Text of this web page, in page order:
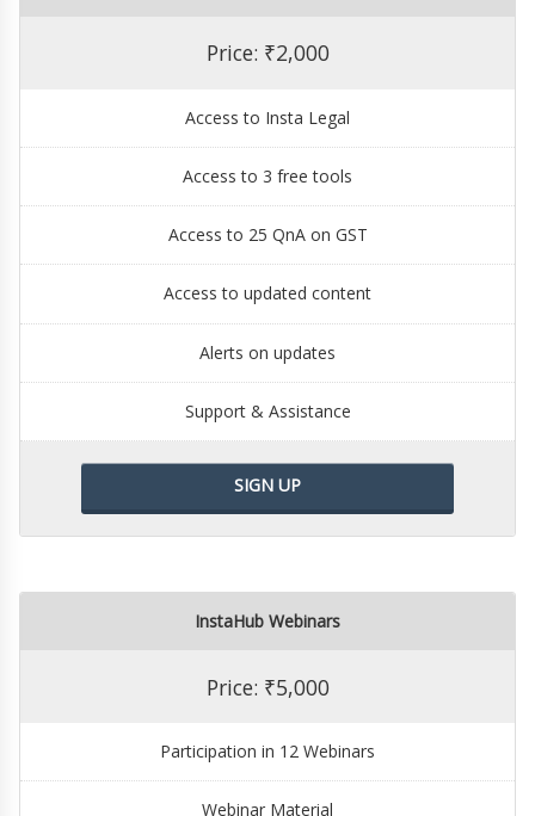
Price: ₹2,000
Access to Insta Legal
Access to 3 free tools
Access to 25 QnA on GST
Access to updated content
Alerts on updates
Support & Assistance
SIGN UP
InstaHub Webinars
Price: ₹5,000
Participation in 12 Webinars
Webinar Material